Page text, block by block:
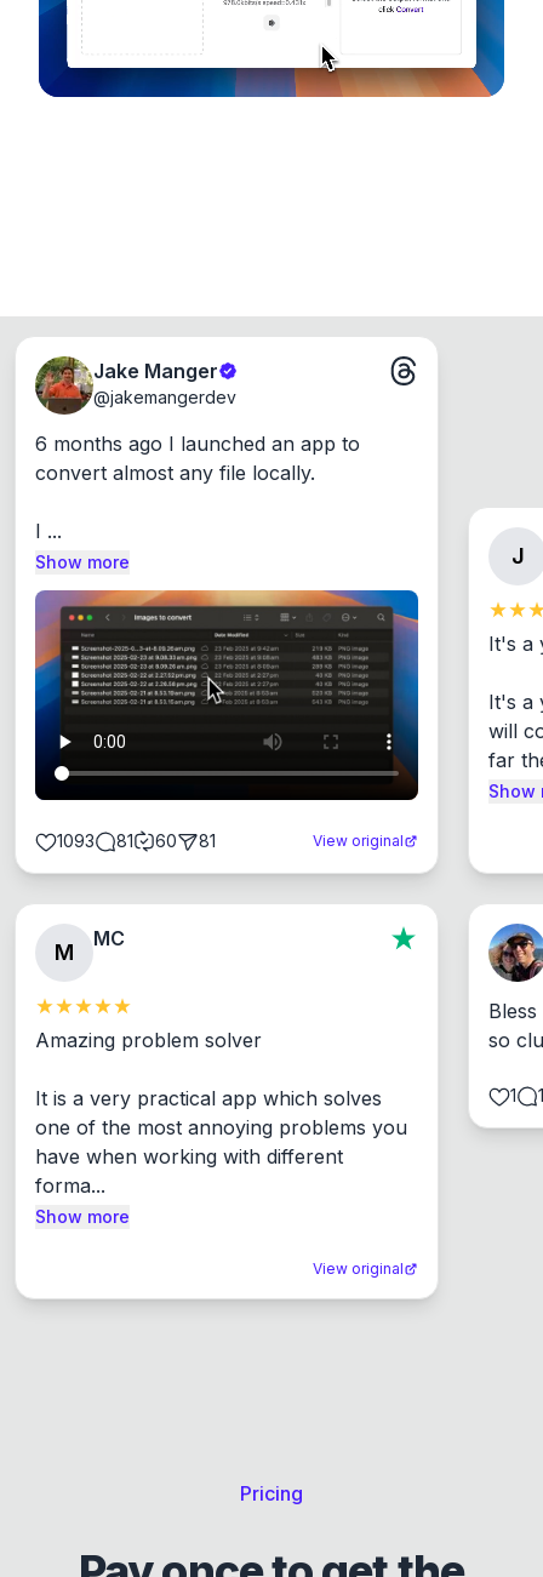
Jake Manger
@jakemangerdev
6 months ago I launched an app to
convert almost any file locally.
I ...
Show more
1093 81 60 81 View original
J
It's a
It's a
will
far
Show
M
MC
Amazing problem solver
It is a very practical app which solves
one of the most annoying problems you
have when working with different
forma...
Show more
View original
so
1 1
Pricing